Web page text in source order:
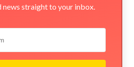
news straight to your inbox.